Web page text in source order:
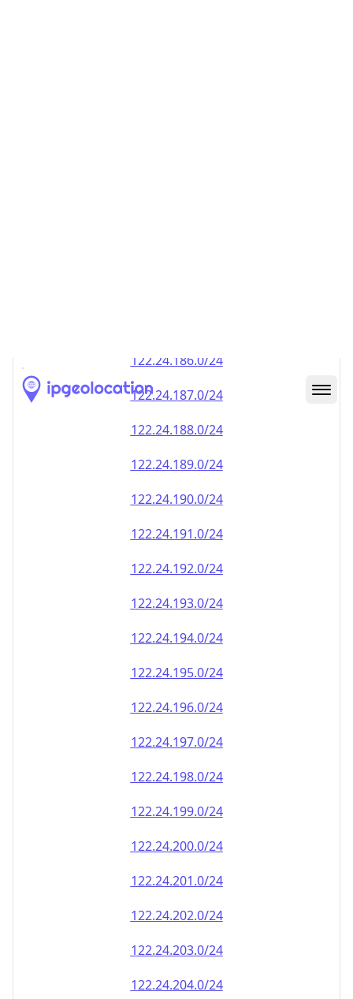
122.24.197.0/24
122.24.198.0/24
122.24.199.0/24
122.24.200.0/24
122.24.201.0/24
122.24.202.0/24
122.24.203.0/24
122.24.204.0/24
122.24.205.0/24
122.24.206.0/24
122.24.207.0/24
122.24.208.0/24
122.24.209.0/24
122.24.210.0/24
122.24.211.0/24
122.24.212.0/24
122.24.213.0/24
122.24.214.0/24
122.24.215.0/24